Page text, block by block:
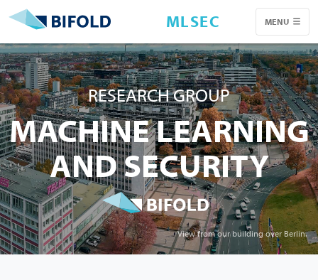
MLSEC MENU
RESEARCH GROUP
MACHINE LEARNING
AND SECURITY
View from our building over Berlin.